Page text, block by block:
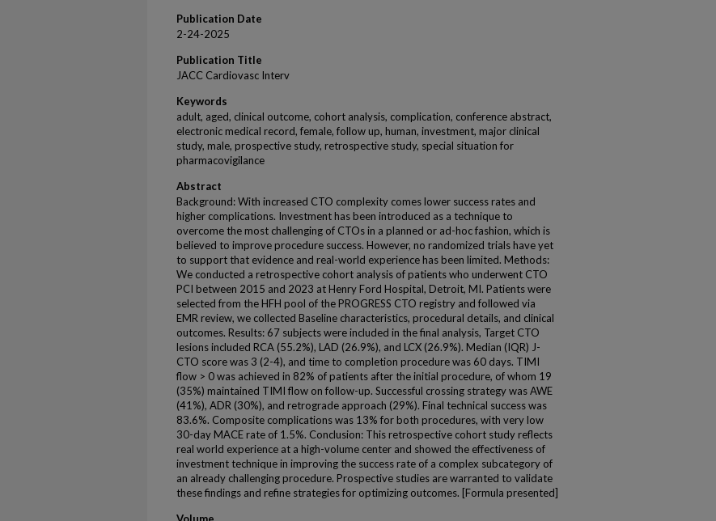
Publication Date
2-24-2025
Publication Title
JACC Cardiovasc Interv
Keywords
adult, aged, clinical outcome, cohort analysis, complication, conference abstract,
electronic medical record, female, follow up, human, investment, major clinical
study, male, prospective study, retrospective study, special situation for
pharmacovigilance
Abstract
Background: With increased CTO complexity comes lower success rates and
higher complications. Investment has been introduced as a technique to
overcome the most challenging of CTOs in a planned or ad-hoc fashion, which is
believed to improve procedure success. However, no randomized trials have yet
to support that evidence and real-world experience has been limited. Methods:
We conducted a retrospective cohort analysis of patients who underwent CTO
PCI between 2015 and 2023 at Henry Ford Hospital, Detroit, MI. Patients were
selected from the HFH pool of the PROGRESS CTO registry and followed via
EMR review, we collected Baseline characteristics, procedural details, and clinical
outcomes. Results: 67 subjects were included in the final analysis, Target CTO
lesions included RCA (55.2%), LAD (26.9%), and LCX (26.9%). Median (IQR) J-
CTO score was 3 (2-4), and time to completion procedure was 60 days. TIMI
flow > 0 was achieved in 82% of patients after the initial procedure, of whom 19
(35%) maintained TIMI flow on follow-up. Successful crossing strategy was AWE
(41%), ADR (30%), and retrograde approach (29%). Final technical success was
83.6%. Composite complications was 13% for both procedures, with very low
30-day MACE rate of 1.5%. Conclusion: This retrospective cohort study reflects
real world experience at a high-volume center and showed the effectiveness of
investment technique in improving the success rate of a complex subcategory of
an already challenging procedure. Prospective studies are warranted to validate
these findings and refine strategies for optimizing outcomes. [Formula presented]